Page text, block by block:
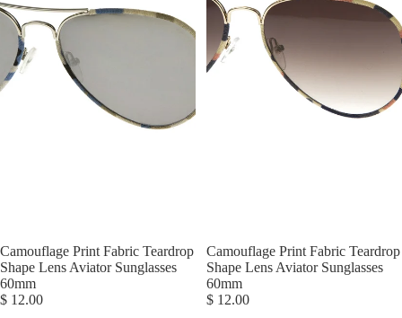
Camouflage Print Fabric Teardrop
Shape Lens Aviator Sunglasses
60mm
$ 12.00
Camouflage Print Fabric Teardrop
Shape Lens Aviator Sunglasses
60mm
$ 12.00